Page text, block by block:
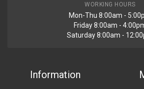
WORKING HOURS
Mon-Thu 8:00am -
Friday 8:00am -
Saturday 8:00am -
Information